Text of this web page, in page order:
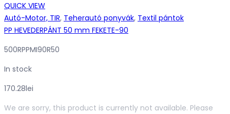
QUICK VIEW
Autó-Motor, TIR, Teherautó ponyvák, Textil pántok
PP HEVEDERPÁNT 50 mm FEKETE-90
500RPPMI90R50
In stock
170.28lei
We are sorry, this product is currently not available. Please